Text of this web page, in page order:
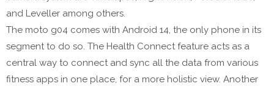
and Leveller among others.
The moto g04 comes with Android 14, the only phone in its
segment to do so. The Health Connect feature acts as a
central way to connect and sync all the data from various
fitness apps in one place, for a more holistic view. Another